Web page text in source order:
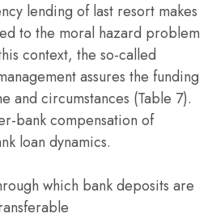
lending of last resort makes
to the moral hazard problem
context, the so-called
assures the funding
and circumstances (Table 7).
bank compensation of
loan dynamics.